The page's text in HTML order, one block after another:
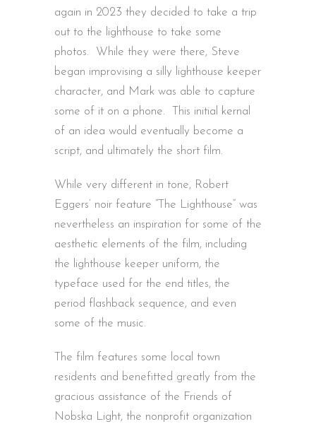
again in 2023 they decided to take a trip
out to the lighthouse to take some
photos. While they were there, Steve
began improvising a silly lighthouse keeper
character, and Mark was able to capture
some of it on a phone. This initial kernal
of an idea would eventually become a
script, and ultimately the short film.
While very different in tone, Robert
Eggers’ noir feature “The Lighthouse” was
nevertheless an inspiration for some of the
aesthetic elements of the film, including
the lighthouse keeper uniform, the
typeface used for the end titles, the
period flashback sequence, and even
some of the music.
The film features some local town
residents and benefitted greatly from the
gracious assistance of the Friends of
Nobska Light, the nonprofit organization